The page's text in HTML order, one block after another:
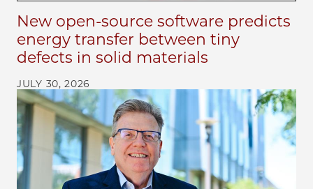
New open-source software predicts
energy transfer between tiny
defects in solid materials
JULY 30, 2026